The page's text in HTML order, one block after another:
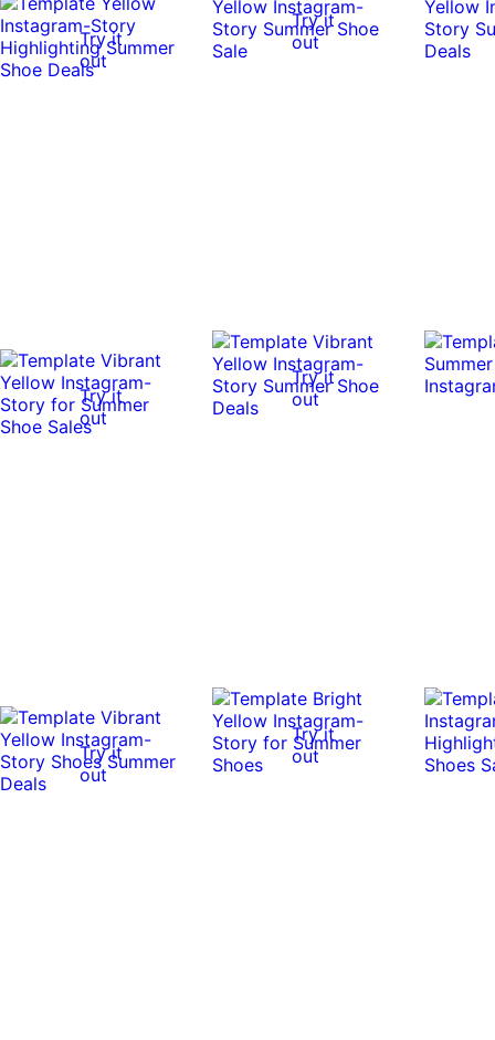
Try it
out
Try it
out
Try it
out
Try it
out
Try it
out
Try it
out